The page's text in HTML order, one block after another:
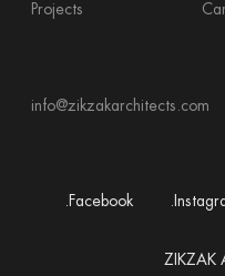
Projects
info@zikzakarchitects.com
ZIKZAK
.Facebook